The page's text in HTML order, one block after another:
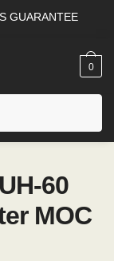
GUARANTEE
0
60
MOC